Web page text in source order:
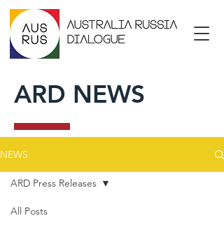
ARD NEWS
NEWS
All Posts
ARD Press Releases